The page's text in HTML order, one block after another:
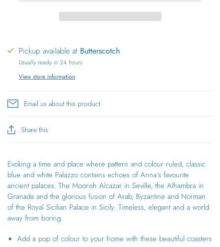
Pickup available at Butterscotch
Usually ready in 24 hours
View store information
Email us about this product
Share this
Evoking a time and place where pattern and colour ruled, classic
blue and white Palazzo contains echoes of Anna’s favourite
ancient palaces. The Moorish Alcazar in Seville, the Alhambra in
Granada and the glorious fusion of Arab, Byzantine and Norman
of the Royal Sicilian Palace in Sicily. Timeless, elegant and a world
away from boring.
Add a pop of colour to your home with these beautiful coasters